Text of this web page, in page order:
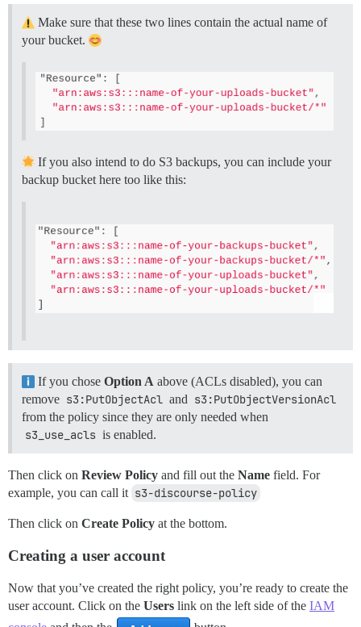
Make sure that these two lines contain the actual name of
your bucket.
If you also intend to do S3 backups, you can include your
backup bucket here too like this:
If you chose Option A above (ACLs disabled), you can
remove s3:PutObjectAcl and s3:PutObjectVersionAcl
from the policy since they are only needed when
s3_use_acls is enabled.
Then click on Review Policy and fill out the Name field. For
example, you can call it s3-discourse-policy
Then click on Create Policy at the bottom.
Creating a user account
Now that you’ve created the right policy, you’re ready to create the
user account. Click on the Users link on the left side of the IAM